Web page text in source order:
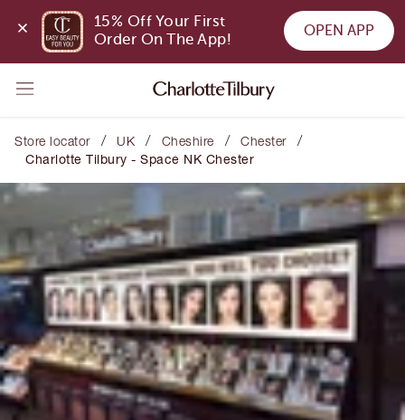
15% Off Your First
Order On The App!
OPEN APP
Store locator / UK / Cheshire / Chester /
Charlotte Tilbury - Space NK Chester